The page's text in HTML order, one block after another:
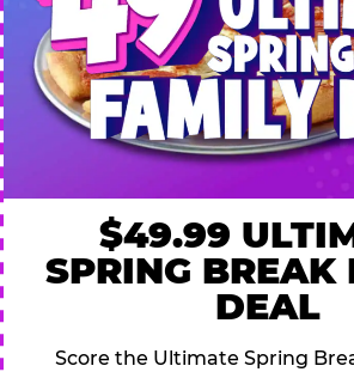
$49.99
SPRING BREAK
DEAL
Score the Ultimate Spring